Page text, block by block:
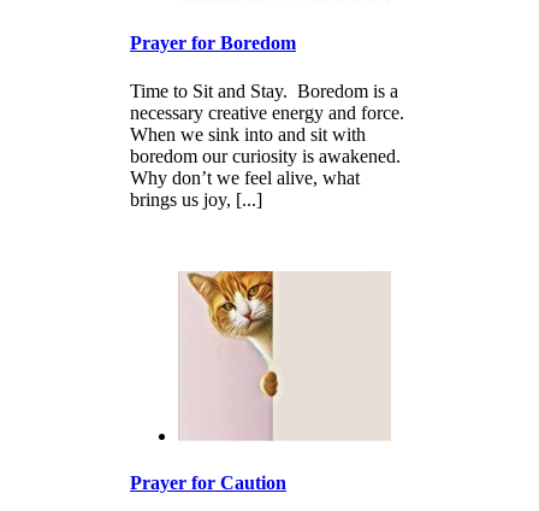
Prayer for Boredom
Time to Sit and Stay. Boredom is a
necessary creative energy and force.
When we sink into and sit with
boredom our curiosity is awakened.
Why don’t we feel alive, what
brings us joy, [...]
Prayer for Caution